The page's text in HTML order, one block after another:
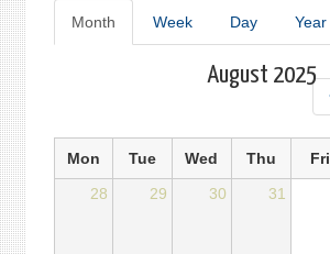
Primary
tabs
Month (active
tab)
Week Day Year
August 2025
Mon Tue Wed Thu Fri
28
29 30 31